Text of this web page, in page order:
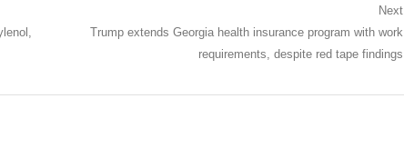
Next
Trump extends Georgia health insurance program with work
requirements, despite red tape findings